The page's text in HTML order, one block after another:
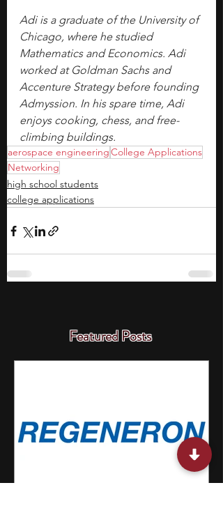
Adi is a graduate of the University of
Chicago, where he studied
Mathematics and Economics. Adi
worked at Goldman Sachs and
Accenture Strategy before founding
Admyssion. In his spare time, Adi
enjoys cooking, chess, and free-
climbing buildings.
aerospace engineeringCollege Applications
Networking
high school students
college applications
Featured Posts